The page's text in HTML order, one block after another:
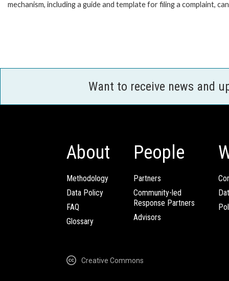
mechanism, including a guide and template for filing a complaint,
Want to receive news and
About
Methodology
Data Policy
FAQ
Glossary
People
Partners
Community-led
Response Partners
Advisors
Creative Commons